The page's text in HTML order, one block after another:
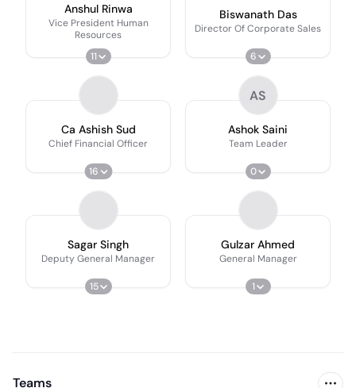
Anshul Rinwa
Vice President Human
Resources
11
Biswanath Das
Director Of Corporate Sales
6
Ca Ashish Sud
Chief Financial Officer
16
AS
Ashok Saini
Team Leader
0
Sagar Singh
Deputy General Manager
15
Gulzar Ahmed
General Manager
1
Teams